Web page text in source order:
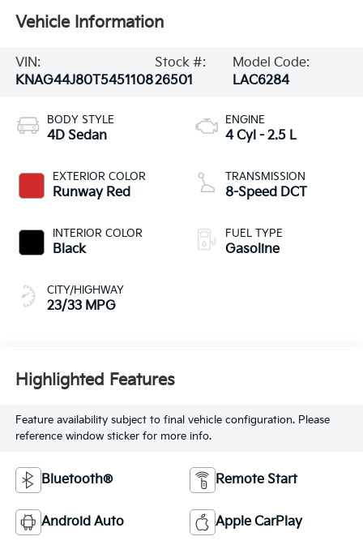
Vehicle Information
VIN:
KNAG44J80T5451108
Stock #:
26501
Model Code:
LAC6284
BODY STYLE
4D Sedan
EXTERIOR COLOR
Runway Red
INTERIOR COLOR
Black
CITY/HIGHWAY
23/33 MPG
ENGINE
4 Cyl - 2.5 L
TRANSMISSION
8-Speed DCT
FUEL TYPE
Gasoline
Highlighted Features
Feature availability subject to final vehicle configuration. Please
reference window sticker for more info.
Bluetooth® Remote Start
Android Auto Apple CarPlay